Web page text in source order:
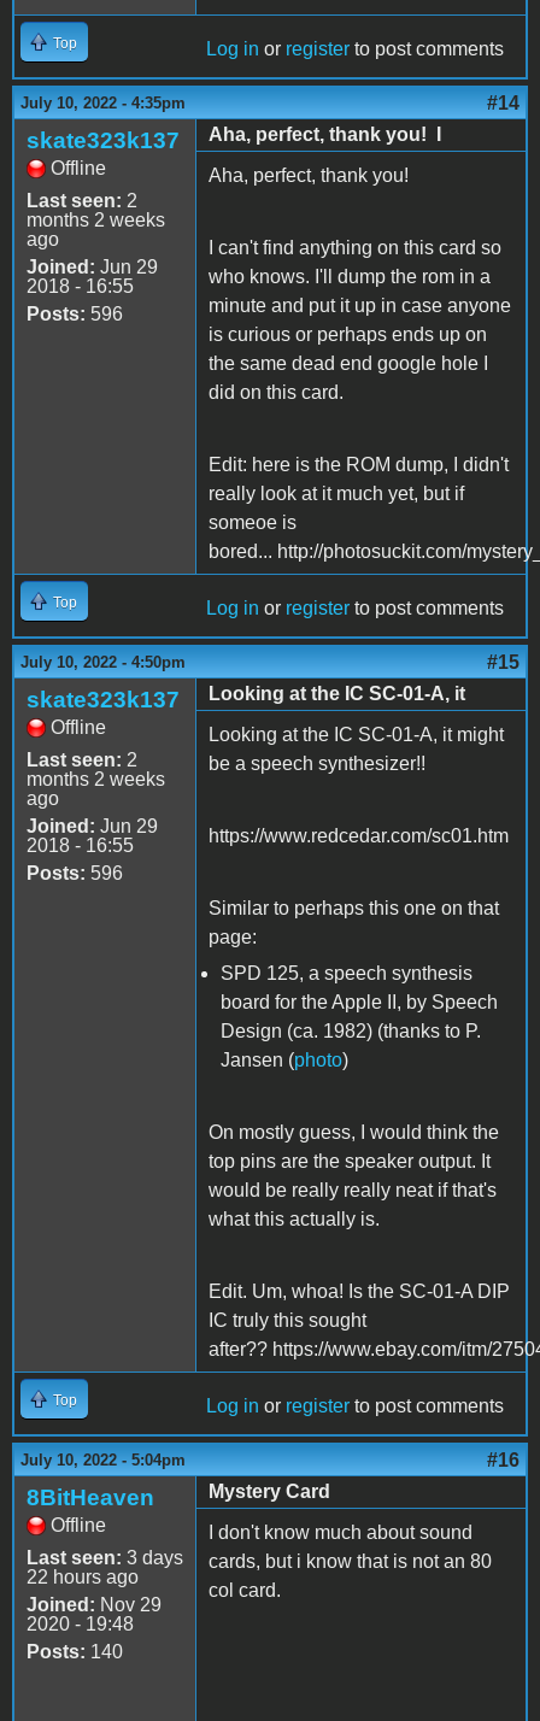
Top Log in or register to post comments
July 10, 2022 - 4:35pm #14
skate323k137
Offline
Last seen: 2
months 2 weeks
ago
Joined: Jun 29
2018 - 16:55
Posts: 596
Aha, perfect, thank you! I
Aha, perfect, thank you!
I can't find anything on this card so
who knows. I'll dump the rom in a
minute and put it up in case anyone
is curious or perhaps ends up on
the same dead end google hole I
did on this card.
Edit: here is the ROM dump, I didn't
really look at it much yet, but if
someoe is
bored... http://photosuckit.com/
Top Log in or register to post comments
July 10, 2022 - 4:50pm #15
skate323k137
Offline
Last seen: 2
months 2 weeks
ago
Joined: Jun 29
2018 - 16:55
Posts: 596
Looking at the IC SC-01-A, it
Looking at the IC SC-01-A, it might
be a speech synthesizer!!
https://www.redcedar.com/sc01.htm
Similar to perhaps this one on that
page:
SPD 125, a speech synthesis
board for the Apple II, by Speech
Design (ca. 1982) (thanks to P.
Jansen (photo)
On mostly guess, I would think the
top pins are the speaker output. It
would be really really neat if that's
what this actually is.
Edit. Um, whoa! Is the SC-01-A DIP
IC truly this sought
after?? https://www.ebay.com/itm/
Top Log in or register to post comments
July 10, 2022 - 5:04pm #16
8BitHeaven
Offline
Last seen: 3 days
22 hours ago
Joined: Nov 29
2020 - 19:48
Posts: 140
Mystery Card
I don't know much about sound
cards, but i know that is not an 80
col card.